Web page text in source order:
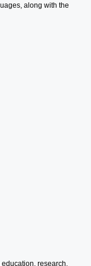
along with the
research,